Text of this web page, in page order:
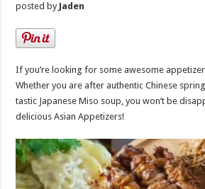
posted by Jaden
If you’re looking for some awesome
Whether you are after authentic Chinese
tastic Japanese Miso soup, you won’t be
delicious Asian Appetizers!